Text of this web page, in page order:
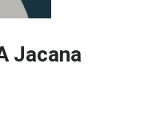
Jacana